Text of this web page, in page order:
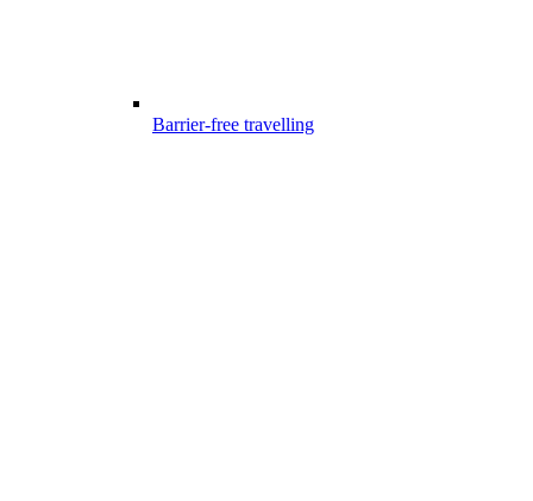
Barrier-free travelling